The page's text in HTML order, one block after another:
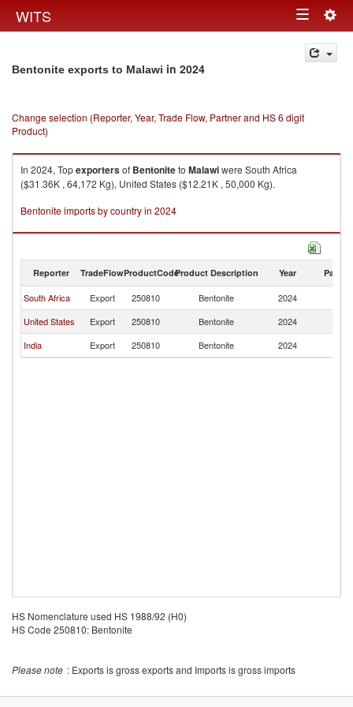
WITS Toggle
navigation
Bentonite exports to Malawi in 2024
Change selection (Reporter, Year, Trade Flow, Partner and HS 6 digit
Product)
In 2024, Topexportersof Bentoniteto Malawiwere South Africa
($31.36K , 64,172 Kg), United States ($12.21K , 50,000 Kg).
Bentonite imports by country in 2024
Reporter TradeFlowProductCodeProduct Description Year Partner
South Africa Export 250810 Bentonite 2024
United States
Export 250810 Bentonite 2024
India
Export 250810 Bentonite 2024
HS Nomenclature used HS 1988/92 (H0)
HS Code 250810: Bentonite
Please note : Exports is gross exports and Imports is gross imports